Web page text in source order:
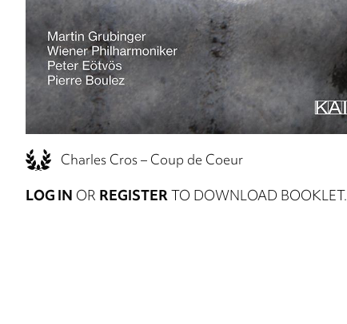
Charles Cros – Coup de Coeur
LOG IN OR REGISTERTO DOWNLOAD BOOKLET.